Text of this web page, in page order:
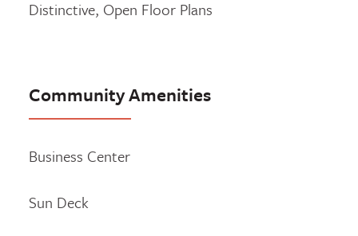
Distinctive, Open Floor Plans
Community Amenities
Business Center
Sun Deck